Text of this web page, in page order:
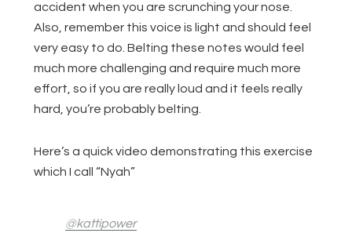
accident when you are scrunching your nose.
Also, remember this voice is light and should feel
very easy to do. Belting these notes would feel
much more challenging and require much more
effort, so if you are really loud and it feels really
hard, you’re probably belting.
Here’s a quick video demonstrating this exercise
which I call “Nyah”
@kattipower